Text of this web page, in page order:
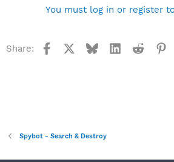
You must log in or register
Share: Facebook BlueskyLinkedInReddit
Spybot - Search & Destroy